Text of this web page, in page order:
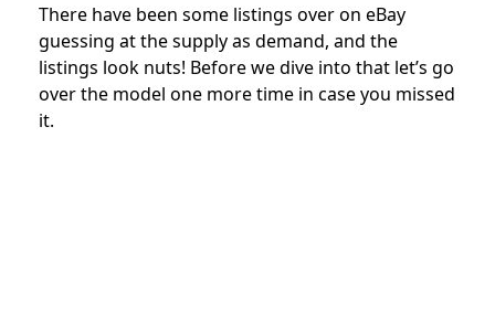
There have been some listings over on eBay
guessing at the supply as demand, and the
listings look nuts! Before we dive into that let’s go
over the model one more time in case you missed
it.